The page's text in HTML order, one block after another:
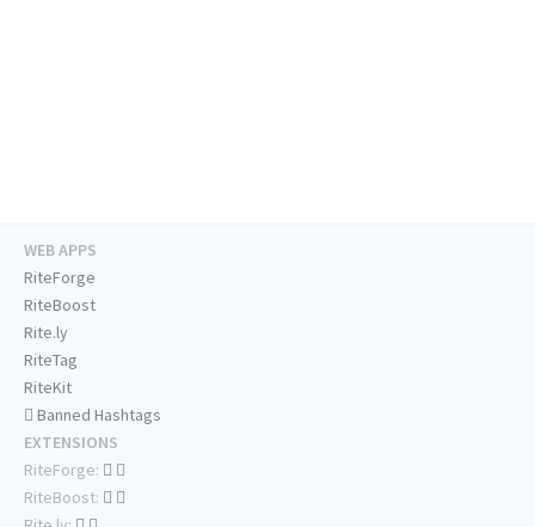
WEB APPS
RiteForge
RiteBoost
Rite.ly
RiteTag
RiteKit
Banned Hashtags
EXTENSIONS
RiteForge:
RiteBoost: